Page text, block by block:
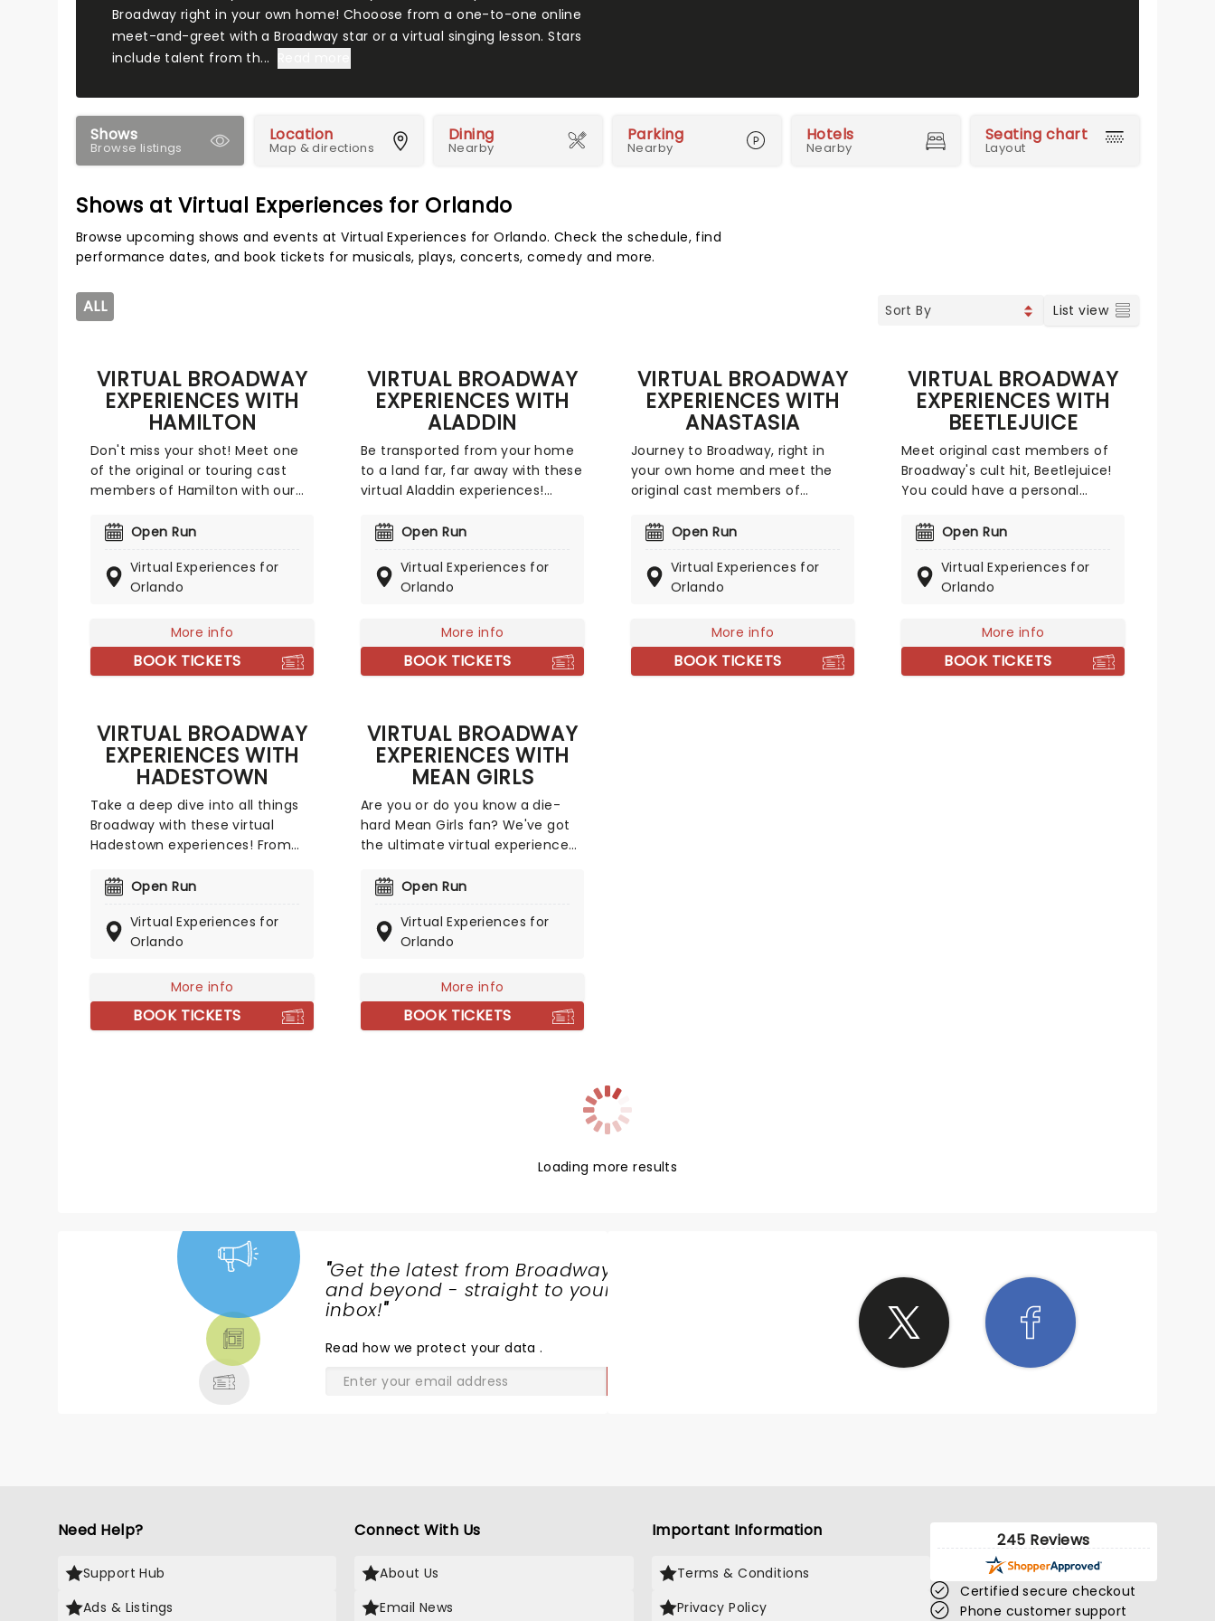
Broadway right in your own home! Chooose from a one-to-one online
meet-and-greet with a Broadway star or a virtual singing lesson. Stars
include talent from th...
Shows
Browse listings
Location
Map & directions
Dining
Nearby
Parking
Nearby
Hotels
Nearby
Seating chart
Layout
Shows at Virtual Experiences for Orlando
Browse upcoming shows and events at Virtual Experiences for Orlando. Check the schedule, find
performance dates, and book tickets for musicals, plays, concerts, comedy and more.
ALL List view
VIRTUAL BROADWAY
EXPERIENCES WITH
HAMILTON
Don't miss your shot! Meet one
of the original or touring cast
members of Hamilton with our
Open Run
Virtual Experiences for
Orlando
More info
BOOK TICKETS
VIRTUAL BROADWAY
EXPERIENCES WITH
ALADDIN
Be transported from your home
to a land far, far away with these
virtual Aladdin experiences!
Broadway fan, you could meet
including Adam Jacobs
(Aladdin), Arielle Jacobs
Freeman (Jafar)! Choose from
online meet-and-greets to
virtual music lessons, and more!
Open Run
Virtual Experiences for
Orlando
More info
BOOK TICKETS
VIRTUAL BROADWAY
EXPERIENCES WITH
ANASTASIA
Journey to Broadway, right in
your own home and meet the
original cast members of
have a virtual singing class with
Anya in Anastasia) or a one-to-
one online meeting with Derek
Anastasia, and more!). An
unforgettable experience for
theatre fans and budding
Open Run
Virtual Experiences for
Orlando
More info
BOOK TICKETS
VIRTUAL BROADWAY
EXPERIENCES WITH
BEETLEJUICE
Meet original cast members of
Broadway's cult hit, Beetlejuice!
You could have a personal
virtual singing class with Alex
Beetlejuice himself!). With a host
of options to choose from, these
unforgettable treat for any
theatre fan or budding Broadway
star!
Open Run
Virtual Experiences for
Orlando
More info
BOOK TICKETS
VIRTUAL BROADWAY
EXPERIENCES WITH
HADESTOWN
Take a deep dive into all things
Broadway with these virtual
Hadestown experiences! From
virtual music lessons, you could
leading ladies including Eva
Noblezada (Eurydice), Kay
Marable (Persephone)!
Open Run
Virtual Experiences for
Orlando
More info
BOOK TICKETS
VIRTUAL BROADWAY
EXPERIENCES WITH
MEAN GIRLS
Are you or do you know a die-
hard Mean Girls fan? We've got
the ultimate virtual experience
world! You could meet some of
Rapp and Taylor Louderman
(who've both played Regina
and Erika Henningsen (Cady)!
Open Run
Virtual Experiences for
Orlando
More info
BOOK TICKETS
Loading more results
"Get the latest from Broadway
and beyond - straight to your
inbox!"
Read how we protect your data.
Need Help?
Support Hub
Ads & Listings
Connect With Us
About Us
Email News
Important Information
Terms & Conditions
Privacy Policy
245 Reviews
Certified secure checkout
Phone customer support